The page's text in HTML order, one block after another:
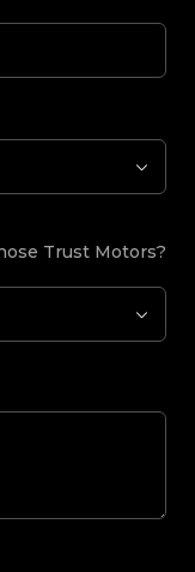
Trust Motors?